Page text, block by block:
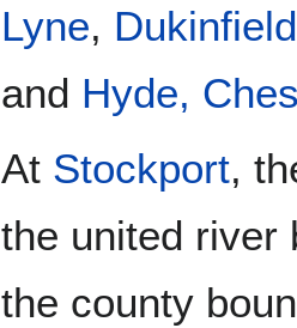
Lyne, Dukinfield
and Hyde,
At Stockport,
the united
the county